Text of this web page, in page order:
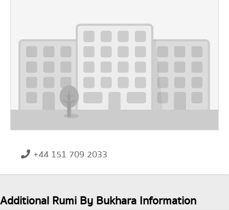
+44 151 709 2033
Additional Rumi By Bukhara Information